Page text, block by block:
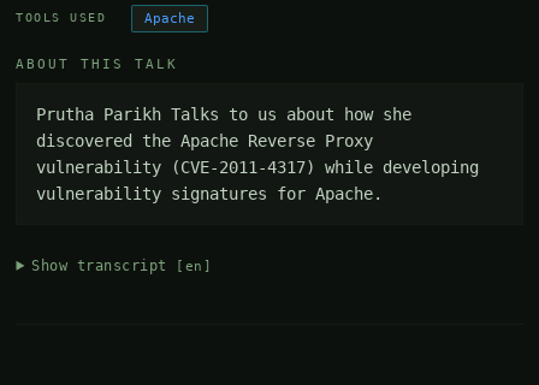
TOOLS USED Apache
ABOUT THIS TALK
Prutha Parikh Talks to us about how she
discovered the Apache Reverse Proxy
vulnerability (CVE-2011-4317) while developing
vulnerability signatures for Apache.
Show transcript [en]